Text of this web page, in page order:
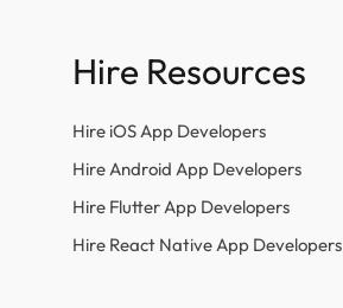
Hire Resources
Hire iOS App Developers
Hire Android App Developers
Hire Flutter App Developers
Hire React Native App Developers